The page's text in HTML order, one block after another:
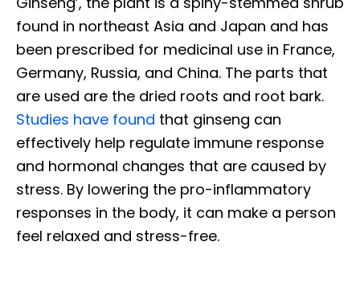
found in northeast Asia and Japan and has
been prescribed for medicinal use in France,
Germany, Russia, and China. The parts that
are used are the dried roots and root bark.
Studies have found that ginseng can
effectively help regulate immune response
and hormonal changes that are caused by
stress. By lowering the pro-inflammatory
responses in the body, it can make a person
feel relaxed and stress-free.